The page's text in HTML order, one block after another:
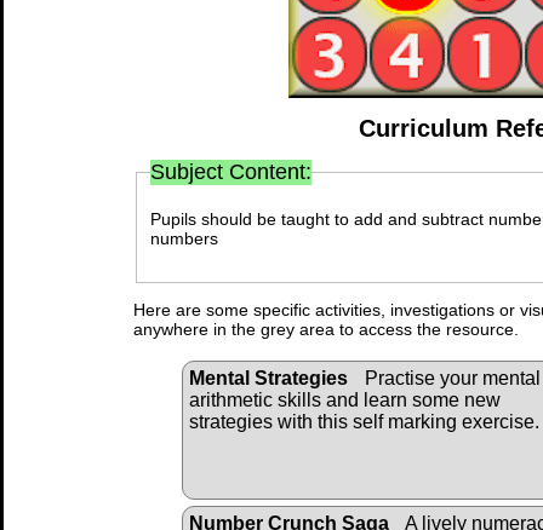
Curriculum
Subject Content:
Pupils should be taught to add and subtract
numbers
Here are some specific activities, investigations or
anywhere in the grey area to access the resource.
Mental Strategies
Practise your mental
arithmetic skills and learn some new
strategies with this self marking exercise.
Number Crunch Saga
A lively